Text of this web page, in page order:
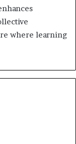
where learning